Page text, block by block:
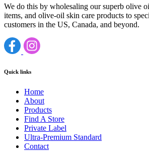
We do this by wholesaling our superb olive
items, and olive-oil skin care products to
customers in the US, Canada, and beyond.
Quick links
Home
About
Products
Find A Store
Private Label
Ultra-Premium Standard
Contact